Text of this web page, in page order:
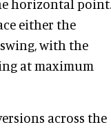
horizontal point.
either the
with the
at maximum
across the